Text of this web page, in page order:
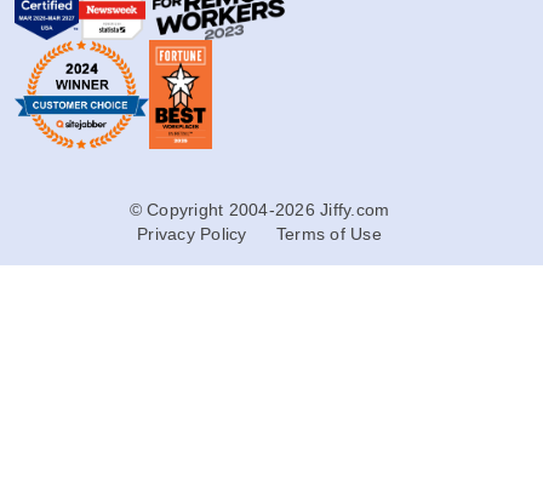
© Copyright 2004-2026 Jiffy.com
Privacy Policy
Terms of Use